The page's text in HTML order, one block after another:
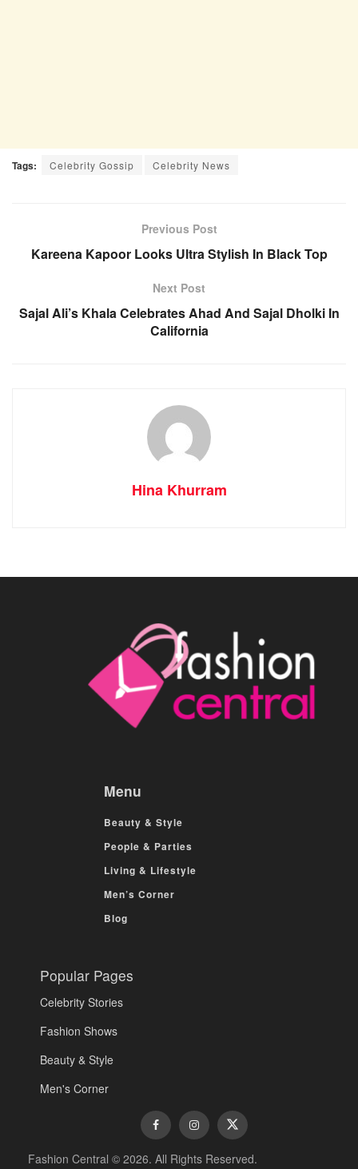
Tags: Celebrity Gossip Celebrity News
Previous Post
Kareena Kapoor Looks Ultra Stylish In Black Top
Next Post
Sajal Ali’s Khala Celebrates Ahad And Sajal Dholki In
California
Hina Khurram
Menu
Beauty & Style
People & Parties
Living & Lifestyle
Men’s Corner
Blog
Popular Pages
Celebrity Stories
Fashion Shows
Beauty & Style
Men's Corner
Fashion Central © 2026. All Rights Reserved.